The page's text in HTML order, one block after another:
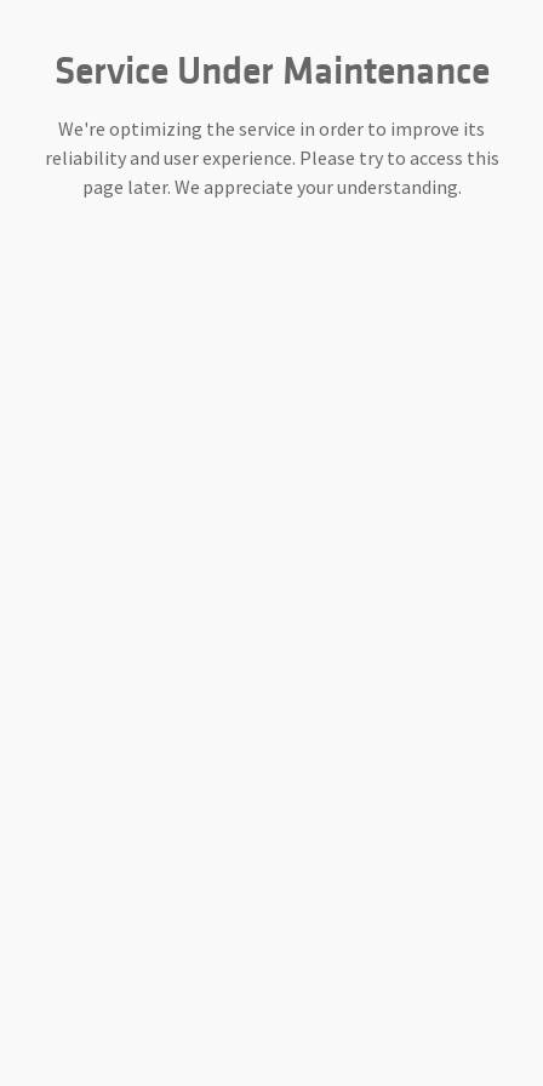
Service Under Maintenance
We're optimizing the service in order to improve its
reliability and user experience. Please try to access this
page later. We appreciate your understanding.